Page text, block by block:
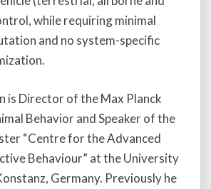
while requiring minimal
and no system-specific
is Director of the Max Planck
Behavior and Speaker of the
“Centre for the Advanced
Behaviour” at the University
Germany. Previously he